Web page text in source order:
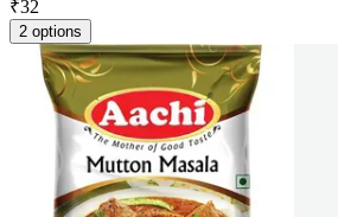
₹32
2 options